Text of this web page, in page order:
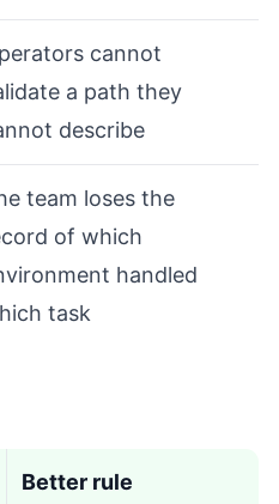
cannot
a path they
describe
team loses the
of which
handled
task
Better rule